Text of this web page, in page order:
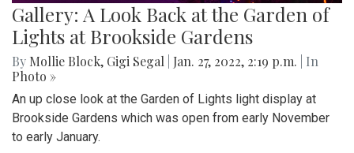
Gallery: A Look Back at the Garden of
Lights at Brookside Gardens
By Mollie Block, Gigi Segal Jan. 27, 2022, 2:19 p.m.
| In
Photo »
An up close look at the Garden of Lights light display at
Brookside Gardens which was open from early November
to early January.